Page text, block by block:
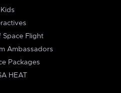
Kids
Space Flight
Ambassadors
Packages
HEAT